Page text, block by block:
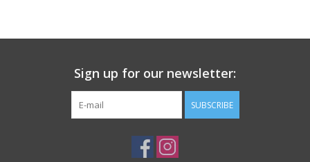
Sign up for our newsletter:
SUBSCRIBE